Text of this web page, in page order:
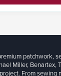
patchwork,
Miller, Benartex,
From sewing